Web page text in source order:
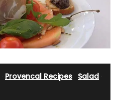
Provencal Recipes Salad